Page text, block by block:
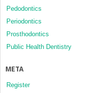
Pedodontics
Periodontics
Prosthodontics
Public Health Dentistry
META
Register